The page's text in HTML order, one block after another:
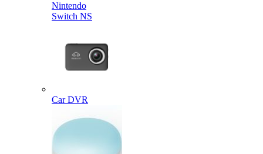
Nintendo
Switch NS
Car DVR